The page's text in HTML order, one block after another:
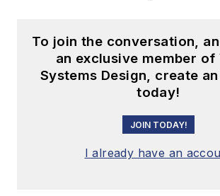
To join the conversation,
an exclusive member of
Systems Design, create
today!
JOIN TODAY!
I already have an